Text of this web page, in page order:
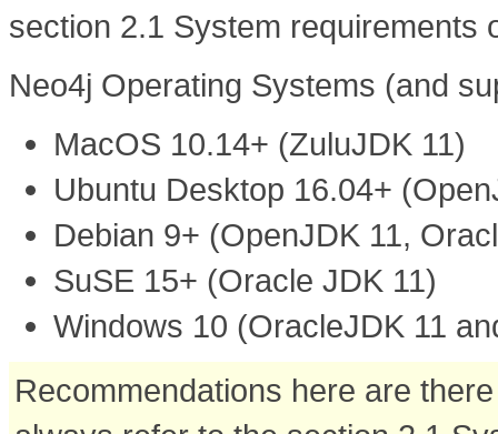
section 2.1 System
Neo4j Operating Systems (and
MacOS 10.14+ (ZuluJDK 11)
Ubuntu Desktop 16.04+
Debian 9+ (OpenJDK 11,
SuSE 15+ (Oracle JDK 11)
Windows 10 (OracleJDK 11
Recommendations here are